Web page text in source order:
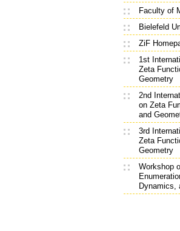
Faculty of
Bielefeld
ZiF
1st
Zeta
Geometry
2nd
on Zeta
and
3rd
Zeta
Geometry
Workshop
Dynamics,